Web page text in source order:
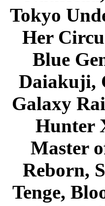
Tokyo
Her
Blue
Daiakuji,
Galaxy
Hunter
Master
Reborn,
Tenge,